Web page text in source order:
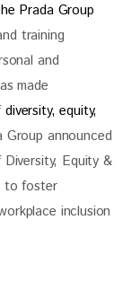
Prada Group
training
and
made
diversity, equity,
announced
Equity &
to foster
inclusion